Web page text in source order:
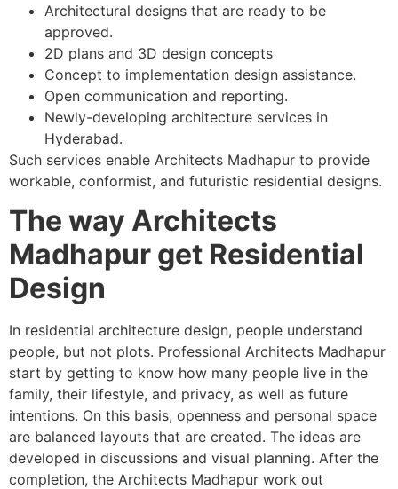
Architectural designs that are ready to be
approved.
2D plans and 3D design concepts
Concept to implementation design assistance.
Open communication and reporting.
Newly-developing architecture services in
Hyderabad.
Such services enable Architects Madhapur to provide
workable, conformist, and futuristic residential designs.
The way Architects
Madhapur get Residential
Design
In residential architecture design, people understand
people, but not plots. Professional Architects Madhapur
start by getting to know how many people live in the
family, their lifestyle, and privacy, as well as future
intentions. On this basis, openness and personal space
are balanced layouts that are created. The ideas are
developed in discussions and visual planning. After the
completion, the Architects Madhapur work out